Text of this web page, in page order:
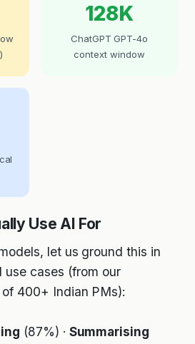
128K
ChatGPT GPT-4o
context window
Use AI For
let us ground this in
use cases (from our
400+ Indian PMs):
(87%) · Summarising